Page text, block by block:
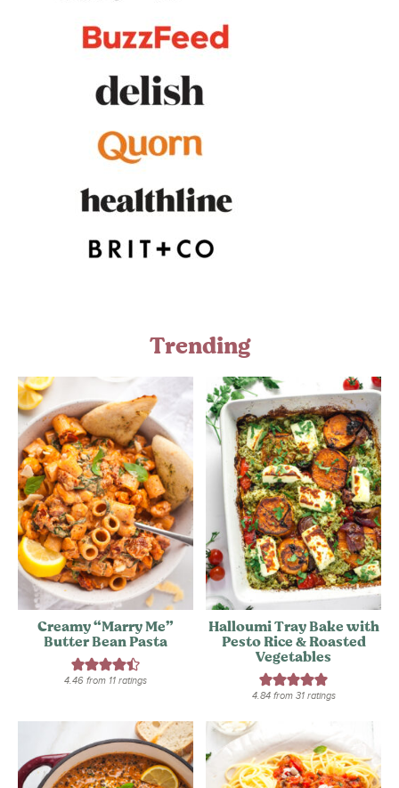
Trending
Creamy “Marry Me”
Butter Bean Pasta
4.46from 11ratings
Halloumi Tray Bake with
Pesto Rice & Roasted
Vegetables
4.84from 31ratings